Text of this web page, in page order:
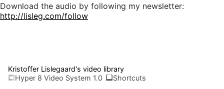
Download the audio by following my newsletter:
http://lisleg.com/follow
Kristoffer Lislegaard's video library
Hyper 8 Video System 1.0
Shortcuts